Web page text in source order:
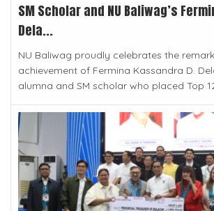
SM Scholar and NU Baliwag’s
Dela...
NU Baliwag proudly celebrates the
achievement of Fermina Kassandra D.
alumna and SM scholar who placed Top